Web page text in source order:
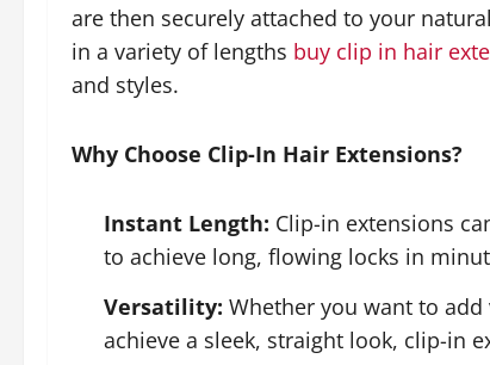
are then securely attached to your
in a variety of lengths buy clip in hair
and styles.
Why Choose Clip-In Hair Extensions?
Instant Length: Clip-in extensions
to achieve long, flowing locks in
Versatility: Whether you want to
achieve a sleek, straight look, clip-in